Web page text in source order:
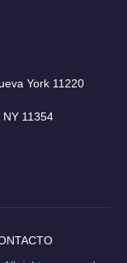
York 11220
11354